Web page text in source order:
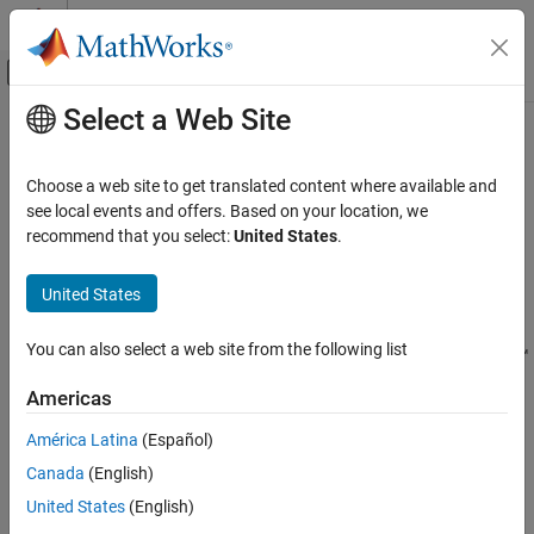
Skip to content
Off-Canvas Navigation Menu Toggle
Documentation Home
Robotics and Autonomous Systems
Sensor Fusion and Tracking Toolbox
Multi-Object Trackers
ON THIS PAGE
Creation
Properties
Examples
More About
Main Content
trackingSensorConfiguration
Represent sensor configuration for tracking
Description
configuration for a sensor used with atrackerPHD
System object™
trackingSensorConfiguration
parameters such as clutter density, sensor limits, and sensor
resolution. You can also specify how a tracker perceives the
detections from the sensor using properties such as
FilterInitializationFcn
Select a Web Site
Choose a web site to get translated content where available and
see local events and offers. Based on your location, we
recommend that you select:United States.
United States
You can also select a web site from the following list
Americas
América Latina (Español)
Canada (English)
United States (English)